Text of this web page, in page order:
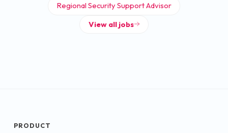
Regional Security Support Advisor
View all jobs
PRODUCT